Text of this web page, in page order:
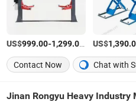
US$999.00-1,299.00 /Piece
US$
Contact Now
Chat with